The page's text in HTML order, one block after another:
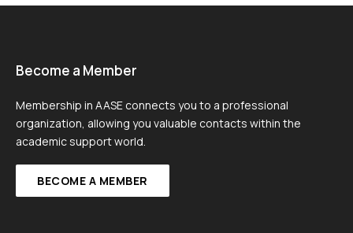
Become a Member
Membership in AASE connects you to a professional
organization, allowing you valuable contacts within the
academic support world.
BECOME A MEMBER